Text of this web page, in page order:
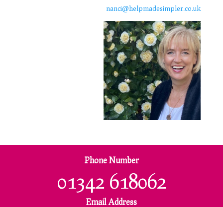
nanci@helpmadesimpler.co.uk
Phone Number
01342 618062
Email Address